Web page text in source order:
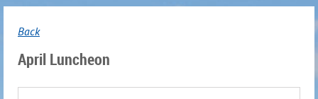
Back
April Luncheon